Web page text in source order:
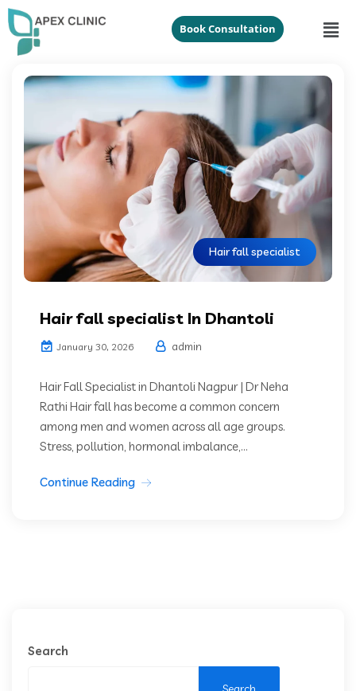
Book Consultation
Hair fall specialist
Hair fall specialist In Dhantoli
January 30, 2026 admin
Hair Fall Specialist in Dhantoli Nagpur | Dr Neha
Rathi Hair fall has become a common concern
among men and women across all age groups.
Stress, pollution, hormonal imbalance,...
Continue Reading
Search